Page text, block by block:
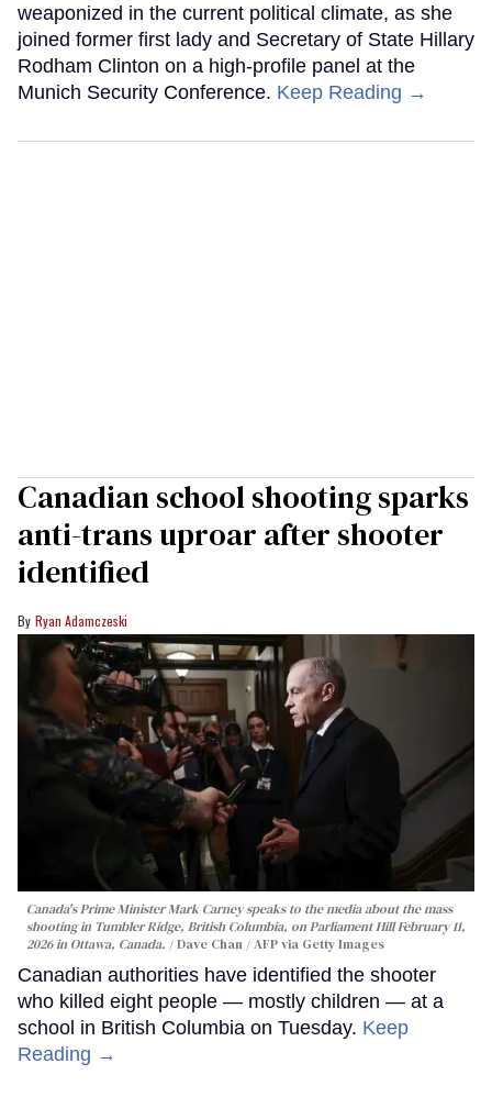
weaponized in the current political climate, as she
joined former first lady and Secretary of State Hillary
Rodham Clinton on a high-profile panel at the
Munich Security Conference. Keep Reading →
Canadian school shooting sparks
anti-trans uproar after shooter
identified
Ryan Adamczeski
Canada's Prime Minister Mark Carney speaks to the media about the mass
shooting in Tumbler Ridge, British Columbia, on Parliament Hill February 11,
2026 in Ottawa, Canada.
Dave Chan / AFP via Getty Images
Canadian authorities have identified the shooter
who killed eight people — mostly children — at a
school in British Columbia on Tuesday. Keep
Reading →